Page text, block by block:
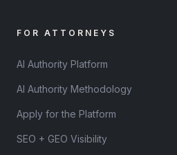
FOR ATTORNEYS
AI Authority Platform
AI Authority Methodology
Apply for the Platform
SEO + GEO Visibility